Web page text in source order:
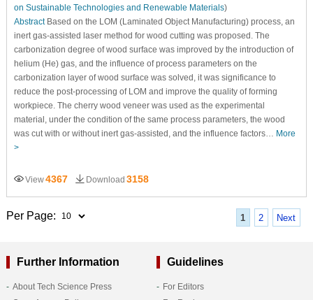
on Sustainable Technologies and Renewable Materials)
AbstractBased on the LOM (Laminated Object Manufacturing) process, an
inert gas-assisted laser method for wood cutting was proposed. The
carbonization degree of wood surface was improved by the introduction of
helium (He) gas, and the influence of process parameters on the
carbonization layer of wood surface was solved, it was significance to
reduce the post-processing of LOM and improve the quality of forming
workpiece. The cherry wood veneer was used as the experimental
material, under the condition of the same process parameters, the wood
was cut with or without inert gas-assisted, and the influence factors… More
>
View4367 Download 3158
1 2 Next
Per Page:
Further Information
About Tech Science Press
Guidelines
For Editors